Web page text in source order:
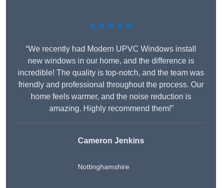
★★★★★
“We recently had Modern UPVC Windows install
new windows in our home, and the difference is
incredible! The quality is top-notch, and the team was
friendly and professional throughout the process. Our
home feels warmer, and the noise reduction is
amazing. Highly recommend them!”
Cameron Jenkins
Nottinghamshire